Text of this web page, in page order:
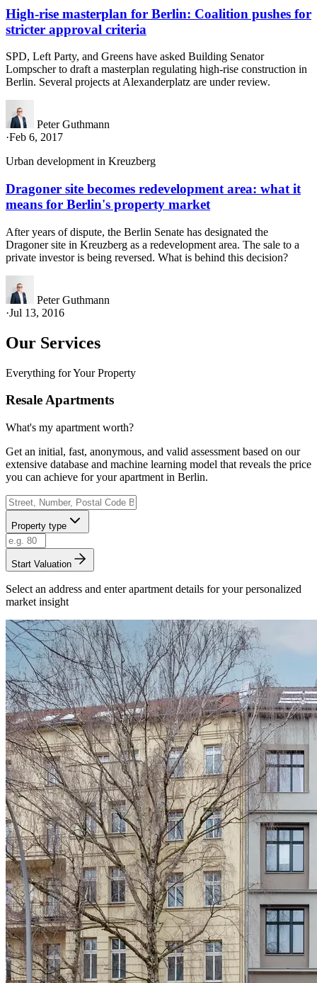
High-rise masterplan for Berlin: Coalition pushes for
stricter approval criteria
SPD, Left Party, and Greens have asked Building Senator
Lompscher to draft a masterplan regulating high-rise construction in
Berlin. Several projects at Alexanderplatz are under review.
Peter Guthmann
·Feb 6, 2017
Urban development in Kreuzberg
Dragoner site becomes redevelopment area: what it
means for Berlin's property market
After years of dispute, the Berlin Senate has designated the
Dragoner site in Kreuzberg as a redevelopment area. The sale to a
private investor is being reversed. What is behind this decision?
Peter Guthmann
·Jul 13, 2016
Our Services
Everything for Your Property
Resale Apartments
What's my apartment worth?
Get an initial, fast, anonymous, and valid assessment based on our
extensive database and machine learning model that reveals the price
you can achieve for your apartment in Berlin.
Property type
Start Valuation
Select an address and enter apartment details for your personalized
market insight